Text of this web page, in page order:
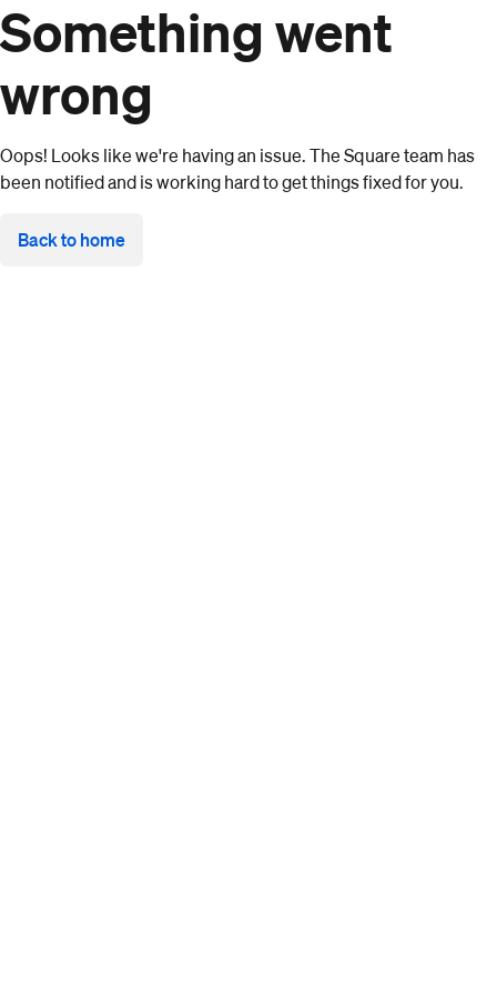
Something went
wrong
Oops! Looks like we're having an issue. The Square team has
been notified and is working hard to get things fixed for you.
Back to home